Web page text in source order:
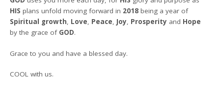
HIS plans unfold moving forward in 2018 being a year of
Spiritual growth, Love, Peace, Joy, Prosperity and Hope
by the grace of GOD.
Grace to you and have a blessed day.
COOL with us.